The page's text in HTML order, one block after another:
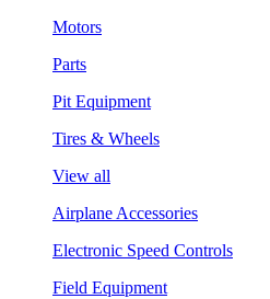
Motors
Parts
Pit Equipment
Tires & Wheels
View all
Airplane Accessories
Electronic Speed Controls
Field Equipment